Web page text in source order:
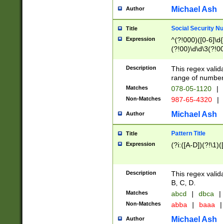
Author Michael Ash
Title Social Security
Expression
^(?!000)([0-
Description
This regex
range of
Matches 078-05-1120 |
Non-Matches 987-65-4320 |
Author Michael Ash
Title Pattern Title
Expression (?i:([A-
Description
This regex
B, C, D.
Matches abcd | dbca |
Non-Matches abba | baaa |
Author Michael Ash